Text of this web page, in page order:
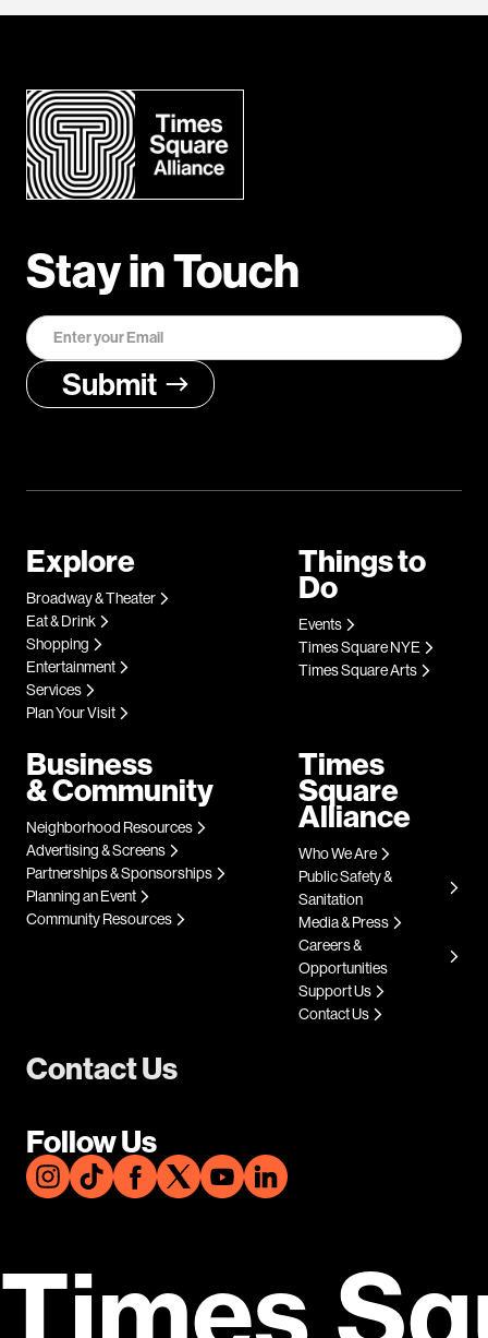
Stay in Touch
Contact Us
Follow Us
Explore
Broadway & Theater
Eat & Drink
Shopping
Entertainment
Services
Plan Your Visit
Things to
Do
Events
Times Square NYE
Times Square Arts
Business
& Community
Neighborhood Resources
Advertising & Screens
Partnerships & Sponsorships
Planning an Event
Community Resources
Times
Square
Alliance
Who We Are
Public Safety &
Sanitation
Media & Press
Careers &
Opportunities
Support Us
Contact Us